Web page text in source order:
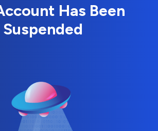
Has Been
Suspended